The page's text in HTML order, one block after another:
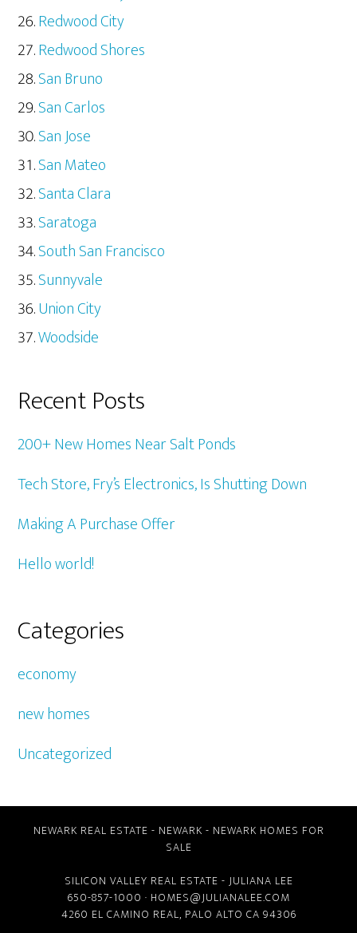
Redwood City
Redwood Shores
San Bruno
San Carlos
San Jose
San Mateo
Santa Clara
Saratoga
South San Francisco
Sunnyvale
Union City
Woodside
Recent Posts
200+ New Homes Near Salt Ponds
Tech Store, Fry’s Electronics, Is Shutting Down
Making A Purchase Offer
Hello world!
Categories
economy
new homes
Uncategorized
NEWARK REAL ESTATE - NEWARK - NEWARK HOMES FOR
SALE
SILICON VALLEY REAL ESTATE - JULIANA LEE
650-857-1000 · HOMES@JULIANALEE.COM
4260 EL CAMINO REAL, PALO ALTO CA 94306